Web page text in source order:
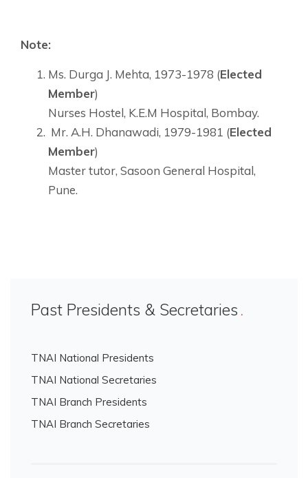
Note:
Ms. Durga J. Mehta, 1973-1978 (Elected
Member)
Nurses Hostel, K.E.M Hospital, Bombay.
Mr. A.H. Dhanawadi, 1979-1981 (Elected
Member)
Master tutor, Sasoon General Hospital,
Pune.
Past Presidents & Secretaries
TNAI National Presidents
TNAI National Secretaries
TNAI Branch Presidents
TNAI Branch Secretaries